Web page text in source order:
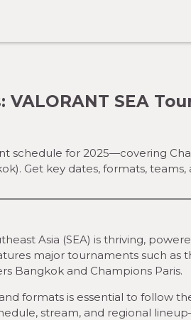
VALORANT SEA
schedule for 2025—covering
Get key dates, formats,
Asia (SEA) is thriving,
major tournaments such as
Bangkok and Champions Paris.
formats is essential to follow
stream, and regional